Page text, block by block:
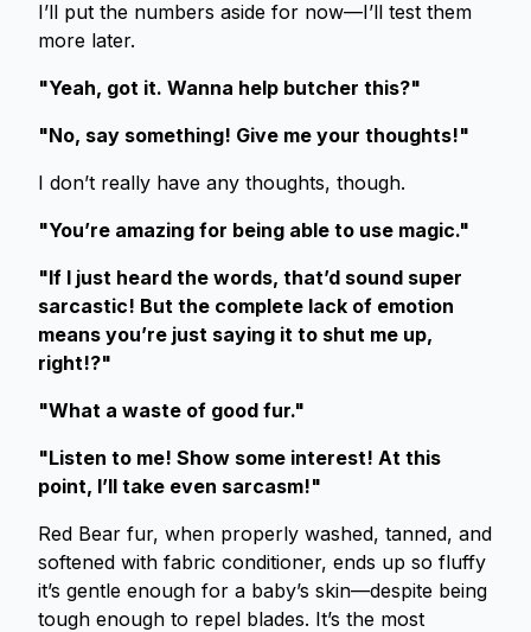
I’ll put the numbers aside for now—I’ll test them
more later.
"Yeah, got it. Wanna help butcher this?"
"No, say something! Give me your thoughts!"
I don’t really have any thoughts, though.
"You’re amazing for being able to use magic."
"If I just heard the words, that’d sound super
sarcastic! But the complete lack of emotion
means you’re just saying it to shut me up,
right!?"
"What a waste of good fur."
"Listen to me! Show some interest! At this
point, I’ll take even sarcasm!"
Red Bear fur, when properly washed, tanned, and
softened with fabric conditioner, ends up so fluffy
it’s gentle enough for a baby’s skin—despite being
tough enough to repel blades. It’s the most